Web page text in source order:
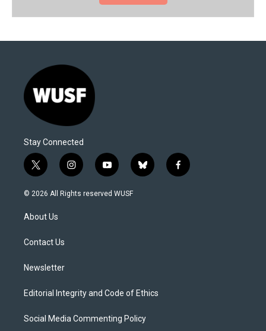
Stay Connected
t
w
i
t
e
i
n
s
y
o
u
b
l
f
a
© 2026 All Rights reserved WUSF
About Us
Contact Us
Newsletter
Editorial Integrity and Code of Ethics
Social Media Commenting Policy